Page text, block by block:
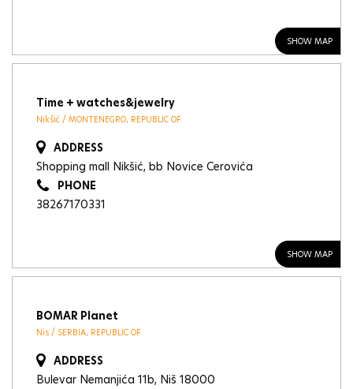
SHOW MAP
Time + watches&jewelry
Nikšić / MONTENEGRO, REPUBLIC OF
SHOW MAP
ADDRESS
Shopping mall Nikšić, bb Novice Cerovića
PHONE
38267170331
BOMAR Planet
Nis / SERBIA, REPUBLIC OF
ADDRESS
Bulevar Nemanjića 11b, Niš 18000